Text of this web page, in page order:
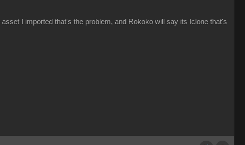
I imported that's the problem, and Rokoko will say its Iclone that's